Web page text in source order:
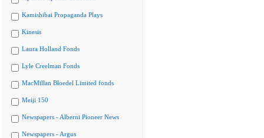
Kamishibai Propaganda Plays
Kinesis
Laura Holland Fonds
Lyle Creelman Fonds
MacMillan Bloedel Limited fonds
Meiji 150
Newspapers - Alberni Pioneer News
Newspapers - Argus